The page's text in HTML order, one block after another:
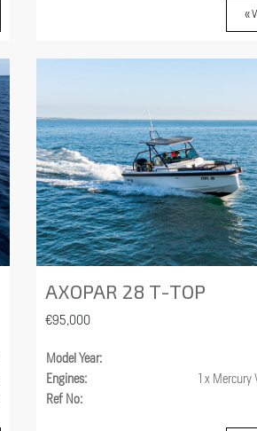
«
AXOPAR 28 T-TOP
€95,000
Model Year:
Engines:
1 x
Ref No: